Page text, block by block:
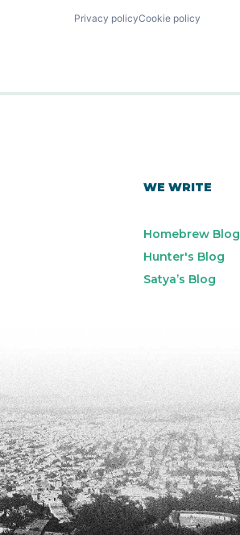
Privacy policyCookie policy
WE WRITE
Homebrew Blog
Hunter's Blog
Satya’s Blog